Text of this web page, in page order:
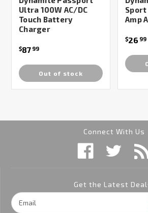
Ultra 100W AC/DC
Touch Battery
Charger
$87 99
Out of stock
Sport
Amp
$26 99
Connect With Us
Get the Latest
Email
Address